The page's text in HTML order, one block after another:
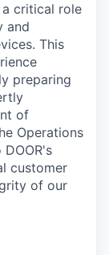
a critical role
and
This
preparing
of
Operations
customer
of our